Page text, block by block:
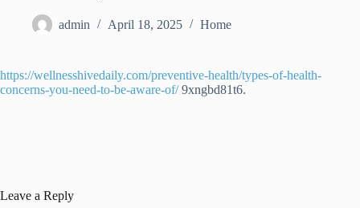
admin April 18, 2025 Home
https://wellnesshivedaily.com/preventive-health/types-of-health-
concerns-you-need-to-be-aware-of/9xngbd81t6.
Leave a Reply